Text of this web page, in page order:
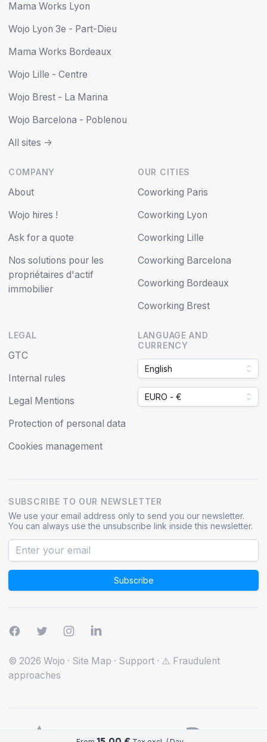
Mama Works Lyon
Wojo Lyon 3e - Part-Dieu
Mama Works Bordeaux
Wojo Lille - Centre
Wojo Brest - La Marina
Wojo Barcelona - Poblenou
All sites ->
COMPANY
About
Wojo hires !
Ask for a quote
Nos solutions pour les
propriétaires d'actif
immobilier
OUR CITIES
Coworking Paris
Coworking Lyon
Coworking Lille
Coworking Barcelona
Coworking Bordeaux
Coworking Brest
LEGAL
GTC
Internal rules
Legal Mentions
Protection of personal data
Cookies management
LANGUAGE AND
CURRENCY
English
EURO - €
SUBSCRIBE TO OUR NEWSLETTER
We use your email address only to send you our newsletter.
You can always use the unsubscribe link inside this newsletter.
Subscribe
© 2026 Wojo · Site Map · Support · ⚠️ Fraudulent
approaches